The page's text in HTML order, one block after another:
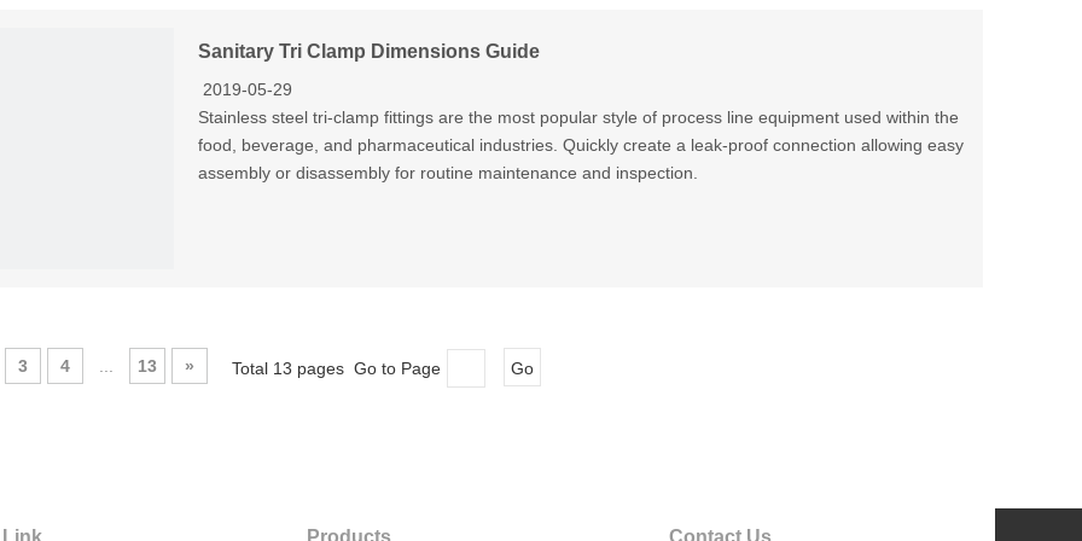
Sanitary Tri Clamp Dimensions Guide
2019-05-29
Stainless steel tri-clamp fittings are the most popular style of process line equipment used within the
food, beverage, and pharmaceutical industries. Quickly create a leak-proof connection allowing easy
assembly or disassembly for routine maintenance and inspection.
3 4 13 » Total 13 pages Go to Page Go
Products Contact Us